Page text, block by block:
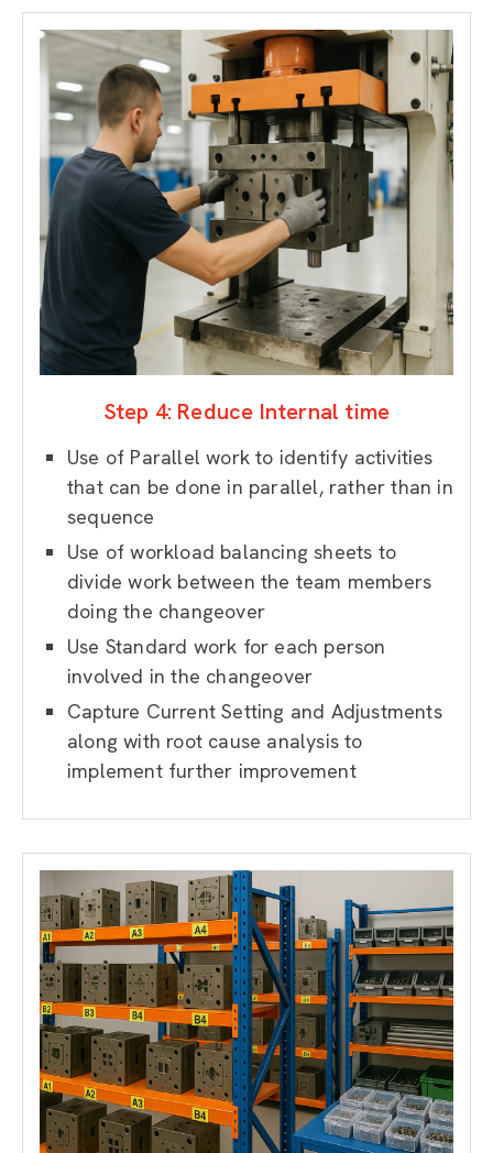
Step 4: Reduce Internal time
Use of Parallel work to identify activities
that can be done in parallel, rather than in
sequence
Use of workload balancing sheets to
divide work between the team members
doing the changeover
Use Standard work for each person
involved in the changeover
Capture Current Setting and Adjustments
along with root cause analysis to
implement further improvement